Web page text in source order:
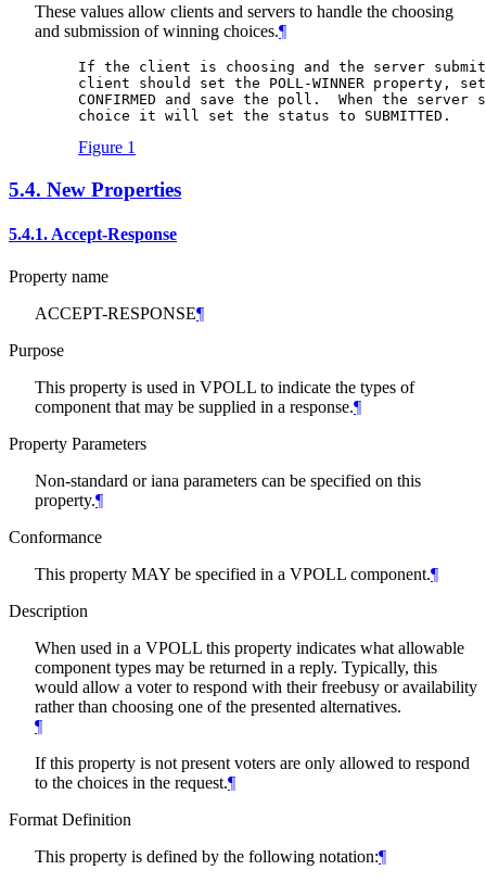
These values allow clients and servers to handle the choosing
and submission of winning choices.¶
If the client is choosing and the server
client should set the POLL-WINNER property,
CONFIRMED and save the poll.  When the server
choice it will set the status to SUBMITTED.
Figure 1
5.4. New Properties
5.4.1. Accept-Response
Property name
ACCEPT-RESPONSE¶
Purpose
This property is used in VPOLL to indicate the types of
component that may be supplied in a response.¶
Property Parameters
Non-standard or iana parameters can be specified on this
property.¶
Conformance
This property MAY be specified in a VPOLL component.¶
Description
When used in a VPOLL this property indicates what allowable
component types may be returned in a reply. Typically, this
would allow a voter to respond with their freebusy or availability
rather than choosing one of the presented alternatives.
¶
If this property is not present voters are only allowed to respond
to the choices in the request.¶
Format Definition
This property is defined by the following notation:¶